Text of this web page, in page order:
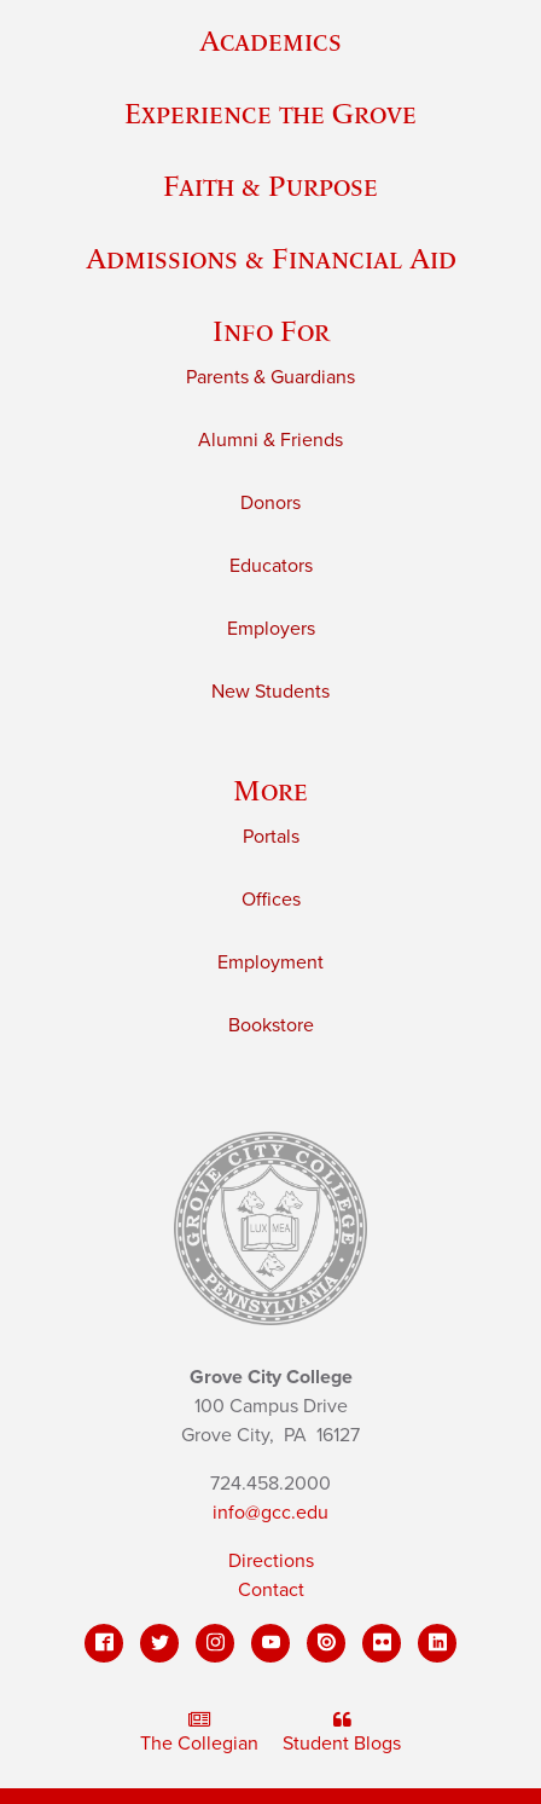
Academics
Experience the Grove
Faith & Purpose
Admissions & Financial Aid
Info For
Parents & Guardians
Alumni & Friends
Donors
Educators
Employers
New Students
More
Portals
Offices
Employment
Bookstore
Grove City College
100 Campus Drive
Grove City, PA 16127
724.458.2000
info@gcc.edu
Directions
Contact
The Collegian Student Blogs